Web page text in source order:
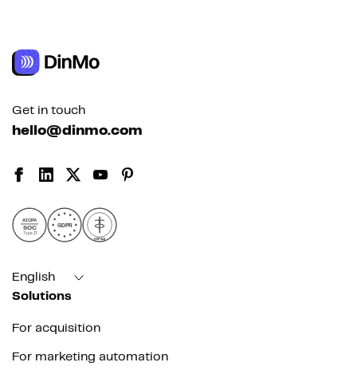
Get in touch
hello@dinmo.com
AICPA
SOC
Type II
GDPR
HIPAA
English
Solutions
For acquisition
For marketing automation